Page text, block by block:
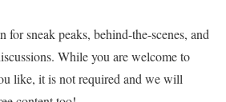
for sneak peaks, behind-the-scenes, and
While you are welcome to
like, it is not required and we will